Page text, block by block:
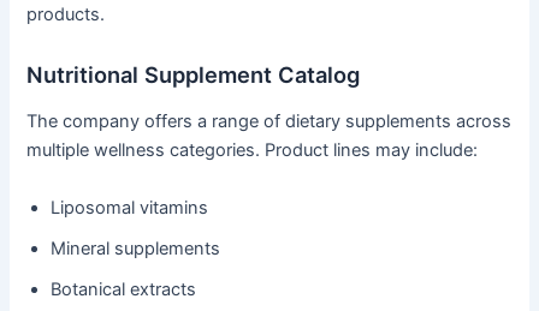
products.
Nutritional Supplement Catalog
The company offers a range of dietary supplements across
multiple wellness categories. Product lines may include:
Liposomal vitamins
Mineral supplements
Botanical extracts